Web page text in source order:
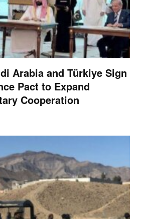
Arabia and Türkiye Sign
Pact to Expand
Cooperation